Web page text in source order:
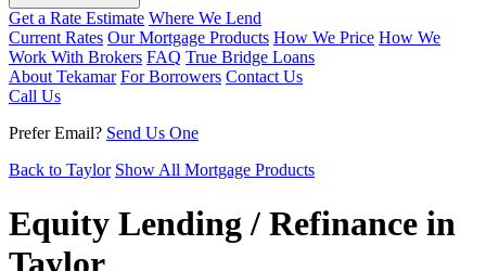
Get a Rate Estimate Where We Lend
Current Rates Our Mortgage Products How We Price How We
Work With Brokers FAQ True Bridge Loans
About Tekamar For Borrowers Contact Us
Call Us
Prefer Email? Send Us One
Back to Taylor Show All Mortgage Products
Equity Lending / Refinance in